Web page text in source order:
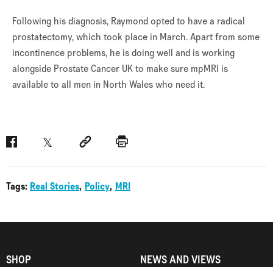
Following his diagnosis, Raymond opted to have a radical
prostatectomy, which took place in March. Apart from some
incontinence problems, he is doing well and is working
alongside Prostate Cancer UK to make sure mpMRI is
available to all men in North Wales who need it.
FacebookTwitter Social linkPrint
Tags: Real Stories Policy MRI
SHOP NEWS AND VIEWS